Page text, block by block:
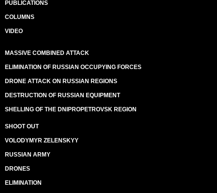
PUBLICATIONS
COLUMNS
VIDEO
MASSIVE COMBINED ATTACK
ELIMINATION OF RUSSIAN OCCUPYING FORCES
DRONE ATTACK ON RUSSIAN REGIONS
DESTRUCTION OF RUSSIAN EQUIPMENT
SHELLING OF THE DNIPROPETROVSK REGION
SHOOT OUT
VOLODYMYR ZELENSKYY
RUSSIAN ARMY
DRONES
ELIMINATION